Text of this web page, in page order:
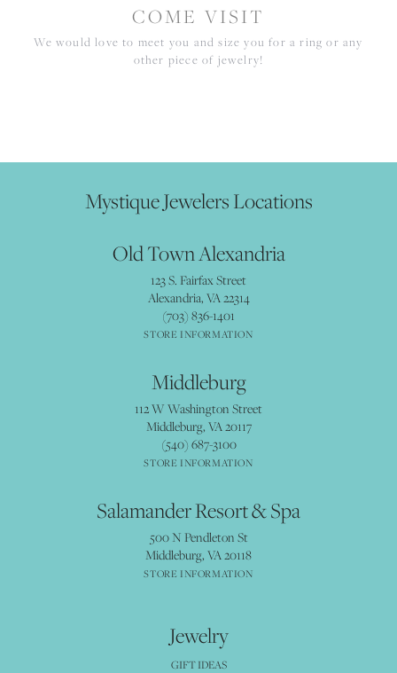
COME VISIT
We would love to meet you and size you for a ring or any
other piece of jewelry!
Mystique Jewelers Locations
Old Town Alexandria
123 S. Fairfax Street
Alexandria, VA 22314
(703) 836-1401
STORE INFORMATION
Middleburg
112 W Washington Street
Middleburg, VA 20117
(540) 687-3100
STORE INFORMATION
Salamander Resort & Spa
500 N Pendleton St
Middleburg, VA 20118
STORE INFORMATION
Jewelry
GIFT IDEAS